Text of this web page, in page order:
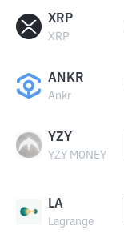
XRP
XRP
ANKR
Ankr
YZY
YZY MONEY
LA
Lagrange